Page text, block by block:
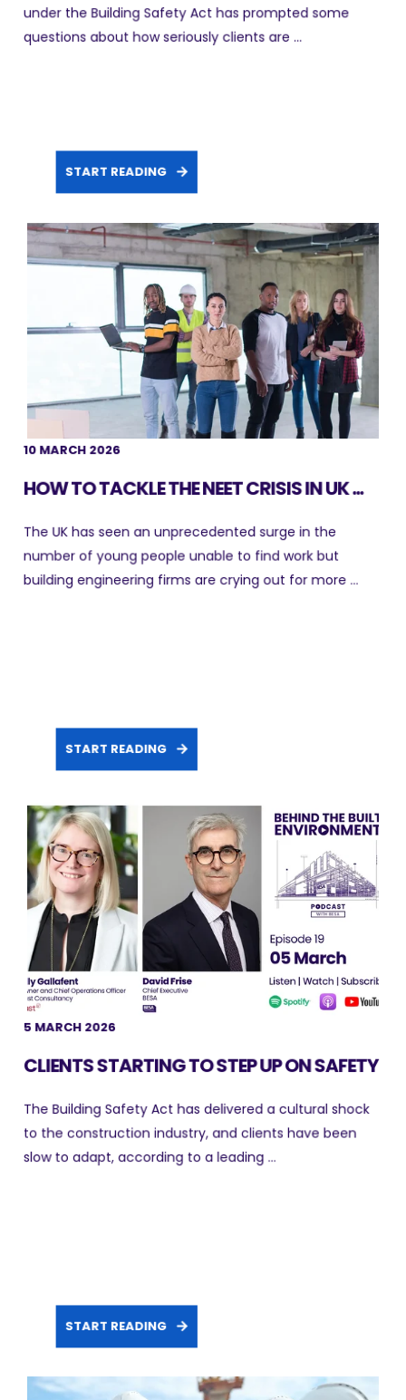
under the Building Safety Act has prompted some
questions about how seriously clients are ...
START READING
10 MARCH 2026
HOW TO TACKLE THE NEET CRISIS IN UK ...
The UK has seen an unprecedented surge in the
number of young people unable to find work but
building engineering firms are crying out for more ...
START READING
5 MARCH 2026
CLIENTS STARTING TO STEP UP ON SAFETY
The Building Safety Act has delivered a cultural shock
to the construction industry, and clients have been
slow to adapt, according to a leading ...
START READING